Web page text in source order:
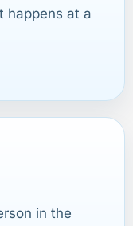
happens at a
in the